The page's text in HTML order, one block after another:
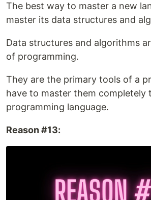
The best way to master a new
master its data structures and
Data structures and algorithms
of programming.
They are the primary tools of a
have to master them completely
programming language.
Reason #13: